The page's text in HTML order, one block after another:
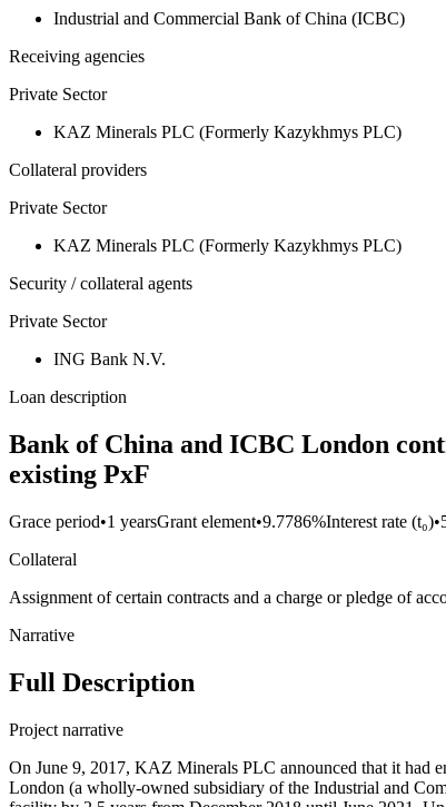
Industrial and Commercial Bank of China (ICBC)
Receiving agencies
Private Sector
KAZ Minerals PLC (Formerly Kazykhmys PLC)
Collateral providers
Private Sector
KAZ Minerals PLC (Formerly Kazykhmys PLC)
Security / collateral agents
Private Sector
ING Bank N.V.
Loan description
Bank of China and ICBC London
existing PxF
Grace period•1 yearsGrant element•9.7786%Interest rate (t₀)•
Collateral
Assignment of certain contracts and a charge or pledge of
Narrative
Full Description
Project narrative
On June 9, 2017, KAZ Minerals PLC announced that it
London (a wholly-owned subsidiary of the Industrial and